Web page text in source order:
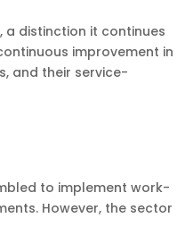
a distinction it continues
improvement in
and their service-
to implement work-
However, the sector